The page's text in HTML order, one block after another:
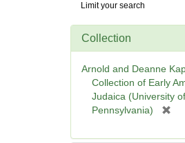
Digital
Repository
Limit your search
Collection
Arnold and Deanne
Collection of Early
Judaica (University of
Pennsylvania)
e